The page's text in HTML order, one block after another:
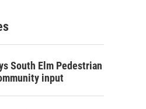
South Elm Pedestrian
input